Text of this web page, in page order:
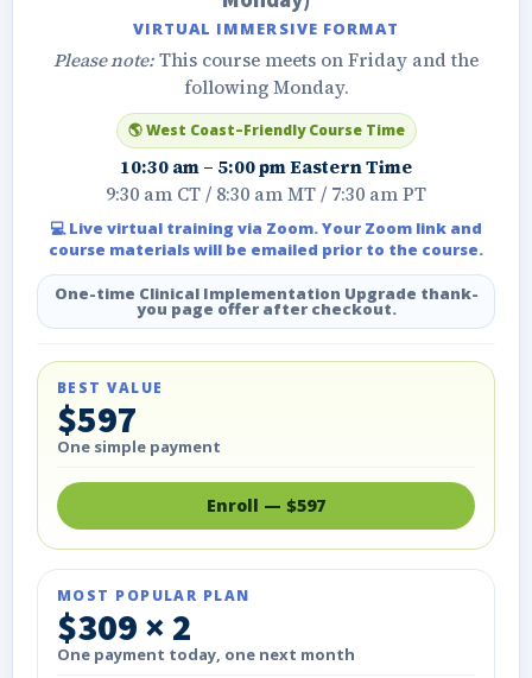
VIRTUAL IMMERSIVE FORMAT
Please note:This course meets on Friday and the
following Monday.
🌎 West Coast–Friendly Course Time
10:30 am – 5:00 pm Eastern Time
9:30 am CT / 8:30 am MT / 7:30 am PT
💻 Live virtual training via Zoom. Your Zoom link and
course materials will be emailed prior to the course.
One-time Clinical Implementation Upgrade thank-
you page offer after checkout.
BEST VALUE
$597
One simple payment
Enroll — $597
MOST POPULAR PLAN
$309 × 2
One payment today, one next month